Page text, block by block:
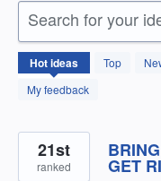
Search for your
Hotideas Top
My feedback
1411
results
found
GET
21st
ranked